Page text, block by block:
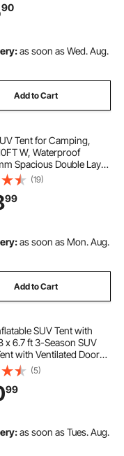
for Fishing
90
as soon as Wed. Aug.
Add to Cart
Tent for Camping,
W, Waterproof
Spacious Double Layer
5-8 Person, SUV
with Shade Awning
Windows, Includes
Storage Bag
(19)
99
as soon as Mon. Aug.
Add to Cart
SUV Tent with
x 6.7 ft 3-Season SUV
with Ventilated Doors
PU2000mm
Car Rear Hatch Tents
Camping - Air Pump
(5)
99
as soon as Tues. Aug.